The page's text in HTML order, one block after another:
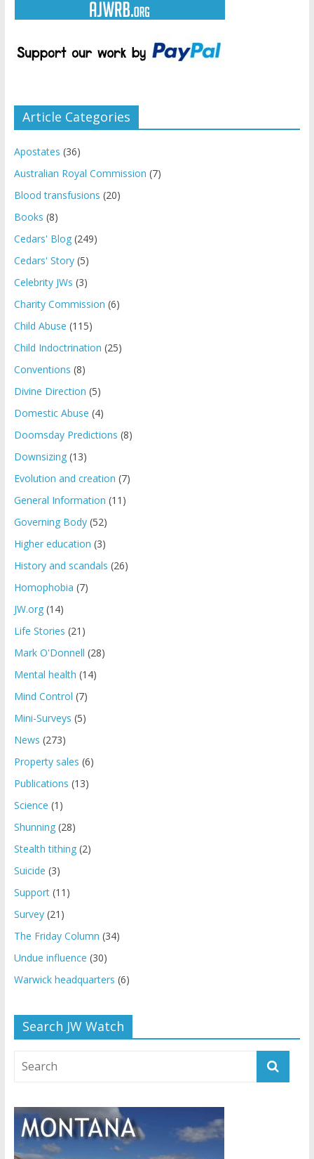
Article Categories
Apostates (36)
Australian Royal Commission (7)
Blood transfusions (20)
Books (8)
Cedars' Blog(249)
Cedars' Story(5)
Celebrity JWs (3)
Charity Commission (6)
Child Abuse (115)
Child Indoctrination (25)
Conventions (8)
Divine Direction (5)
Domestic Abuse (4)
Doomsday Predictions (8)
Downsizing(13)
Evolution and creation (7)
General Information (11)
Governing Body(52)
Higher education (3)
History and scandals (26)
Homophobia (7)
JW.org(14)
Life Stories (21)
Mark O'Donnell (28)
Mental health (14)
Mind Control (7)
Mini-Surveys (5)
News (273)
Property sales (6)
Publications (13)
Science (1)
Shunning(28)
Stealth tithing(2)
Suicide (3)
Support(11)
Survey(21)
The Friday Column (34)
Undue influence (30)
Warwick headquarters (6)
Search JW Watch